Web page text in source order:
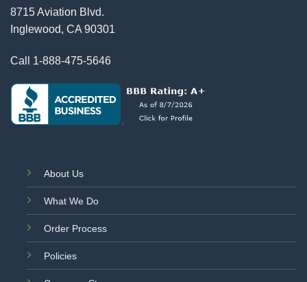
8715 Aviation Blvd.
Inglewood, CA 90301
Call 1-888-475-5646
About Us
What We Do
Order Process
Policies